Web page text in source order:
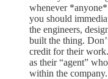
whenever
you should
the engineers,
built the thing.
credit for their
as their “agent”
within the company.